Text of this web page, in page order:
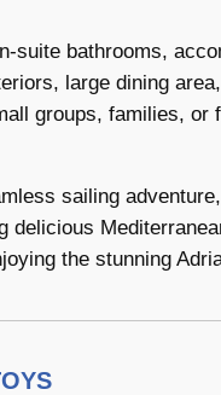
suite bathrooms,
large dining
groups, families, or
sailing
the stunning